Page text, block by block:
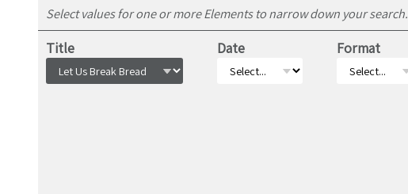
Select values for one or more Elements to narrow down your search.
Title Date Format